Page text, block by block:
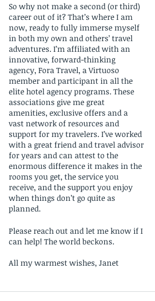
So why not make a second (or third)
career out of it? That’s where I am
now, ready to fully immerse myself
in both my own and others’ travel
adventures. I’m affiliated with an
innovative, forward-thinking
agency, Fora Travel, a Virtuoso
member and participant in all the
elite hotel agency programs. These
associations give me great
amenities, exclusive offers and a
vast network of resources and
support for my travelers. I’ve worked
with a great friend and travel advisor
for years and can attest to the
enormous difference it makes in the
rooms you get, the service you
receive, and the support you enjoy
when things don’t go quite as
planned.
Please reach out and let me know if I
can help! The world beckons.
All my warmest wishes, Janet